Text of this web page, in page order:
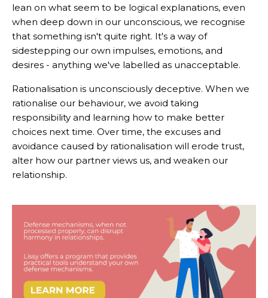
lean on what seem to be logical explanations, even
when deep down in our unconscious, we recognise
that something isn't quite right. It's a way of
sidestepping our own impulses, emotions, and
desires - anything we've labelled as unacceptable.
Rationalisation is unconsciously deceptive. When we
rationalise our behaviour, we avoid taking
responsibility and learning how to make better
choices next time. Over time, the excuses and
avoidance caused by rationalisation will erode trust,
alter how our partner views us, and weaken our
relationship.